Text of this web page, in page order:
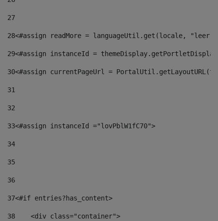
27
28<#assign readMore = languageUtil.get(locale,
29<#assign instanceId =
30<#assign currentPageUrl =
31
32
33<#assign instanceId ="lovPblW1fC70">
34
35
36
37<#if entries?has_content>
38
    <div class="container">